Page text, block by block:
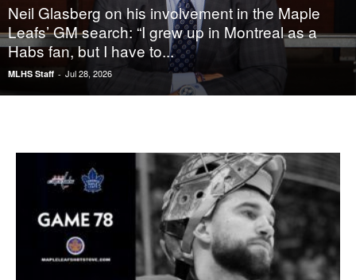
Neil Glasberg on his involvement in the Maple
Leafs’ GM search: “I grew up in Montreal as a
Habs fan, but I have to...
MLHS Staff - Jul 28, 2026